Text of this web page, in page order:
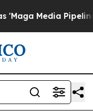
Media Pipeline'